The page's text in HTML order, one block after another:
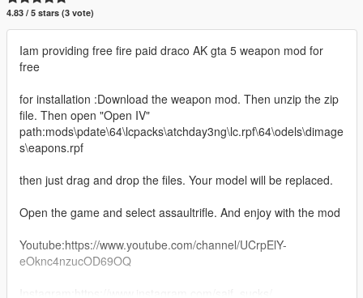
4.83 / 5 stars (3 vote)
Iam providing free fire paid draco AK gta 5 weapon mod for
free
for installation :Download the weapon mod. Then unzip the zip
file. Then open "Open IV"
path:mods\pdate\64\lcpacks\atchday3ng\lc.rpf\64\odels\dimage
s\eapons.rpf
then just drag and drop the files. Your model will be replaced.
Open the game and select assaultrifle. And enjoy with the mod
Youtube:https://www.youtube.com/channel/UCrpElY-
eOknc4nzucOD69OQ